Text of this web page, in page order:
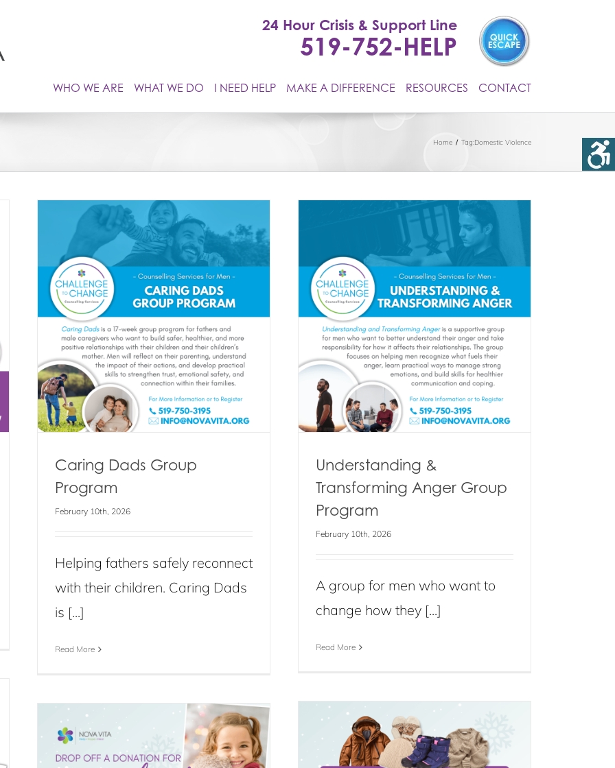
24 Hour Crisis & Support Line
519-752-HELP
WHO WE ARE WHAT WE DO I NEED HELP MAKE A DIFFERENCE RESOURCES CONTACT
Home Tag:Domestic Violence
Caring Dads Group
Program
February 10th, 2026
Helping fathers safely reconnect
with their children. Caring Dads
is [...]
Read More
Understanding & Transforming Anger
Group Program
Blog Events News
Understanding &
Transforming Anger Group
Program
February 10th, 2026
A group for men who want to
change how they [...]
Read More